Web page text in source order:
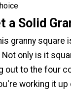
a Solid
granny square
only is it
out to the four
working it up